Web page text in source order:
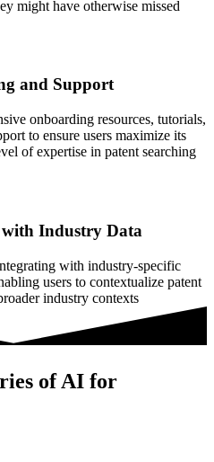
might have otherwise missed
and Support
onboarding resources, tutorials,
to ensure users maximize its
of expertise in patent searching
with Industry Data
with industry-specific
users to contextualize patent
industry contexts
of AI for